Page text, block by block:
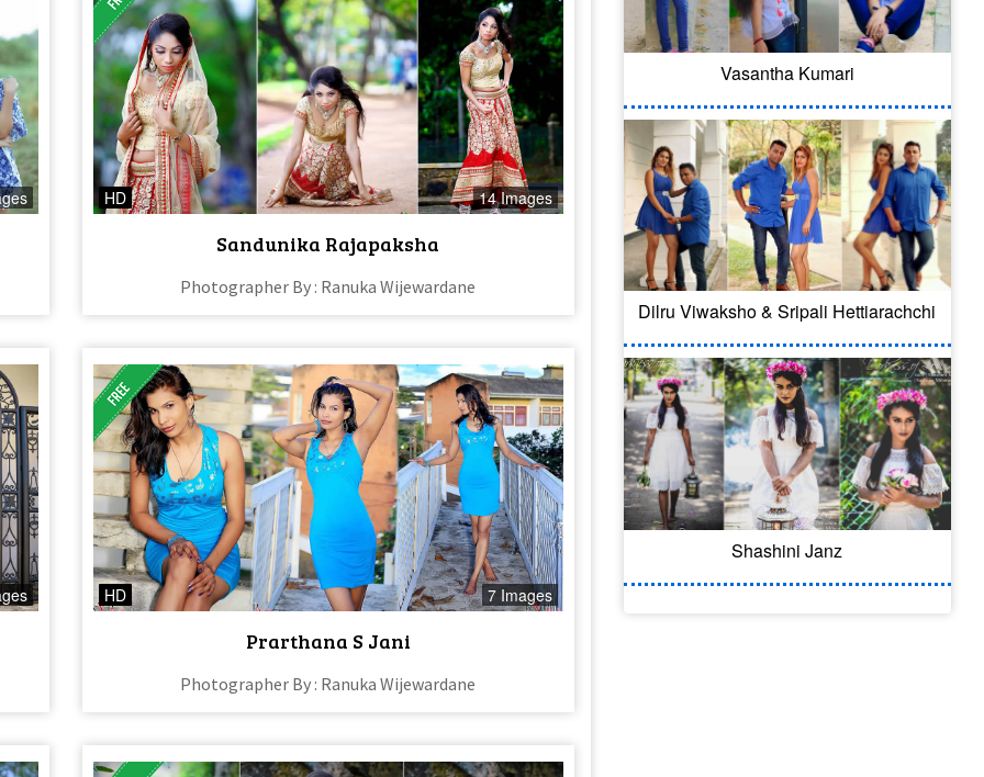
HD 14 Images
Sandunika Rajapaksha
Photographer By : Ranuka Wijewardane
HD 7 Images
Prarthana S Jani
Photographer By : Ranuka Wijewardane
Vasantha Kumari
Dilru Viwaksho & Sripali Hettiarachchi
Shashini Janz